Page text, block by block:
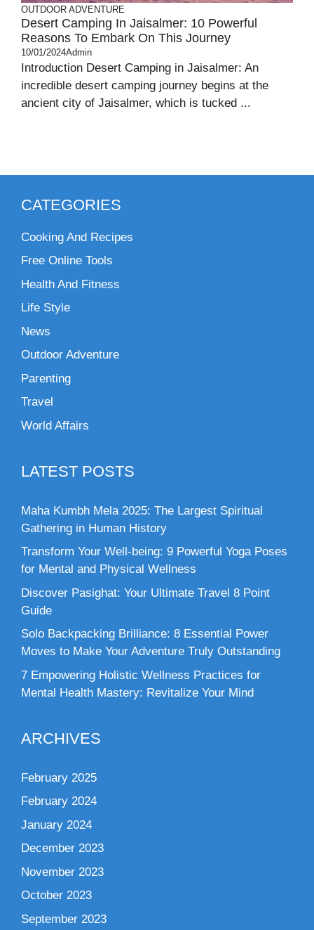
OUTDOOR ADVENTURE
Desert Camping In Jaisalmer: 10 Powerful
Reasons To Embark On This Journey
10/01/2024Admin
Introduction Desert Camping in Jaisalmer: An
incredible desert camping journey begins at the
ancient city of Jaisalmer, which is tucked ...
CATEGORIES
Cooking And Recipes
Free Online Tools
Health And Fitness
Life Style
News
Outdoor Adventure
Parenting
Travel
World Affairs
LATEST POSTS
Maha Kumbh Mela 2025: The Largest Spiritual
Gathering in Human History
Transform Your Well-being: 9 Powerful Yoga Poses
for Mental and Physical Wellness
Discover Pasighat: Your Ultimate Travel 8 Point
Guide
Solo Backpacking Brilliance: 8 Essential Power
Moves to Make Your Adventure Truly Outstanding
7 Empowering Holistic Wellness Practices for
Mental Health Mastery: Revitalize Your Mind
ARCHIVES
February 2025
February 2024
January 2024
December 2023
November 2023
October 2023
September 2023